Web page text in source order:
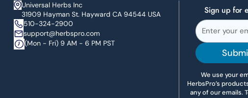
Universal Herbs Inc
31909 Hayman St. Hayward CA 94544 USA
510-324-2900
support@herbspro.com
(Mon - Fri) 9 AM - 6 PM PST
Sign up for
We use your
HerbsPro’s
any of our emails.